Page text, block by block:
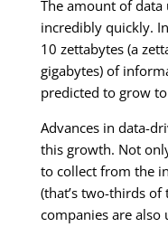
The amount of data
incredibly quickly.
10 zettabytes (a
gigabytes) of
predicted to grow
Advances in data-
this growth. Not
to collect from the
(that’s two-thirds
companies are also